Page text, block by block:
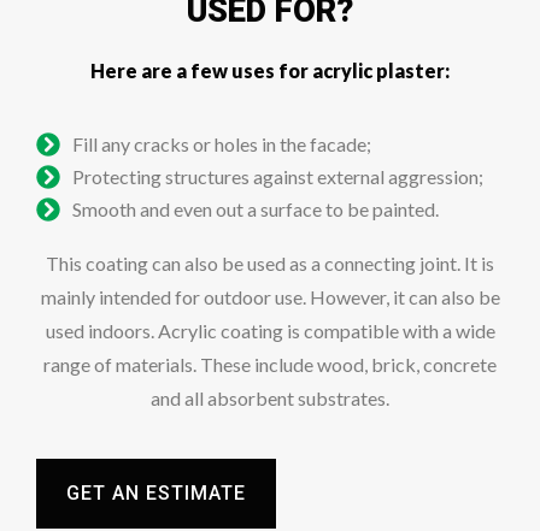
USED FOR?
Here are a few uses for acrylic plaster:
Fill any cracks or holes in the facade;
Protecting structures against external aggression;
Smooth and even out a surface to be painted.
This coating can also be used as a connecting joint. It is
mainly intended for outdoor use. However, it can also be
used indoors. Acrylic coating is compatible with a wide
range of materials. These include wood, brick, concrete
and all absorbent substrates.
GET AN ESTIMATE